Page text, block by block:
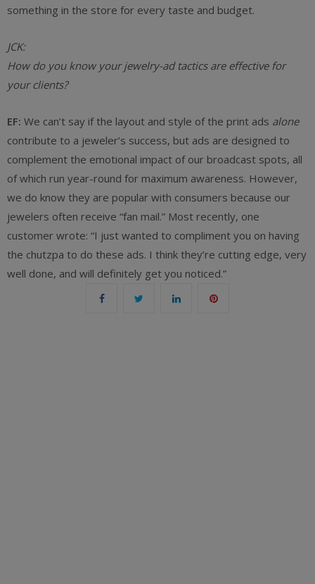
something in the store for every taste and budget.
JCK:
How do you know your jewelry-ad tactics are effective for
your clients?
EF: We can’t say if the layout and style of the print ads alone
contribute to a jeweler’s success, but ads are designed to
complement the emotional impact of our broadcast spots, all
of which run year-round for maximum awareness. However,
we do know they are popular with consumers because our
jewelers often receive “fan mail.” Most recently, one
customer wrote: “I just wanted to compliment you on having
the chutzpa to do these ads. I think they’re cutting edge, very
well done, and will definitely get you noticed.”